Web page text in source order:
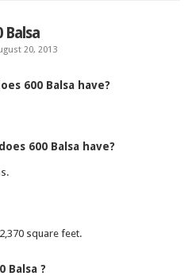
Balsa
20, 2013
600 Balsa have?
600 Balsa have?
square feet.
Balsa ?